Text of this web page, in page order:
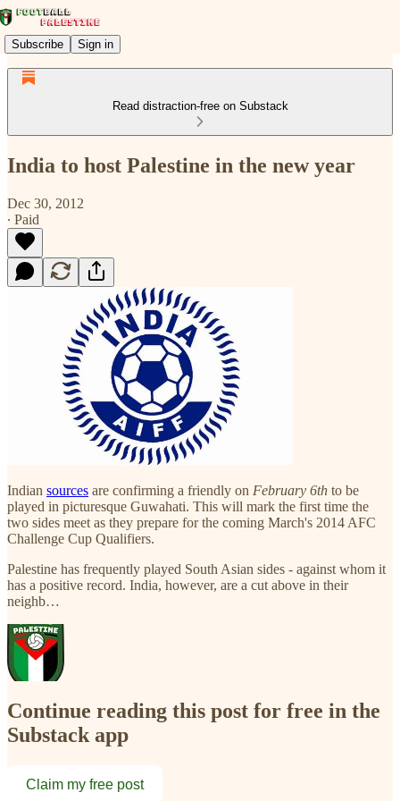
Subscribe Sign in
Read distraction-free on Substack
India to host Palestine in the new year
Dec 30, 2012
∙ Paid
Indian sources are confirming a friendly on February 6th to be
played in picturesque Guwahati. This will mark the first time the
two sides meet as they prepare for the coming March's 2014 AFC
Challenge Cup Qualifiers.
Palestine has frequently played South Asian sides - against whom it
has a positive record. India, however, are a cut above in their
neighb…
Continue reading this post for free in the
Substack app
Claim my free post